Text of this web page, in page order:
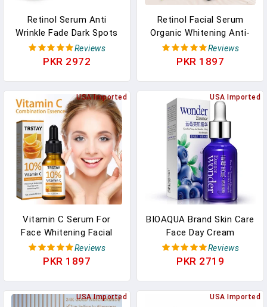
Retinol Serum Anti
Wrinkle Fade Dark Spots
Vitamin C Facial Serum
Whiten Face Skincare
Reviews
PKR 2972
Retinol Facial Serum
Organic Whitening Anti-
Aging Wrinkle Essence
Face Skin Care Vitamin
Reviews
PKR 1897
USA Imported
Vitamin C Serum For
Face Whitening Facial
Serum Hyaluronic Acid
Dark Spot Remover
Reviews
PKR 1897
USA Imported
BIOAQUA Brand Skin Care
Face Day Cream
Blueberry Hyaluronic Acid
Liquid Anti Aging Plant
Reviews
PKR 2719
USA Imported USA Imported